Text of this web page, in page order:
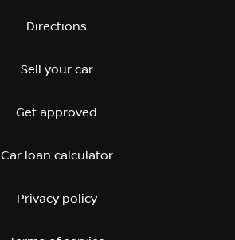
Directions
Sell your car
Get approved
Car loan calculator
Privacy policy